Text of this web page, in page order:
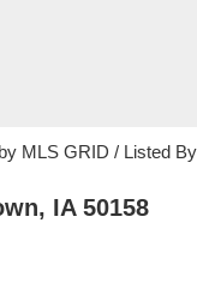
MLS GRID / Listed
IA 50158